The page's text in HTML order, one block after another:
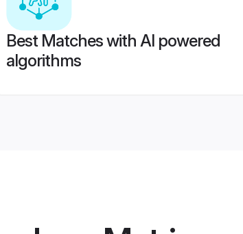
Best Matches with AI powered
algorithms